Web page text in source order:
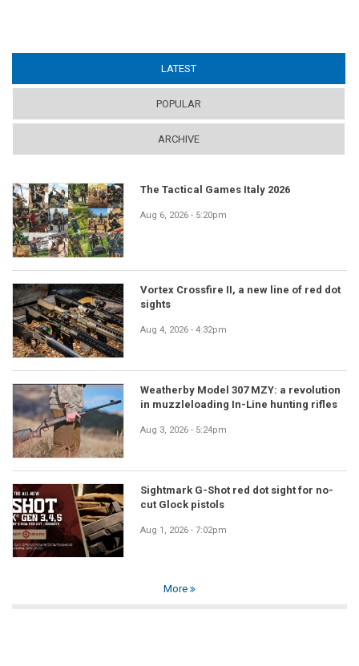
LATEST
POPULAR
ARCHIVE
The Tactical Games Italy 2026
Aug 6, 2026 - 5:20pm
Vortex Crossfire II, a new line of red dot
sights
Aug 4, 2026 - 4:32pm
Weatherby Model 307 MZY: a revolution
in muzzleloading In-Line hunting rifles
Aug 3, 2026 - 5:24pm
Sightmark G-Shot red dot sight for no-
cut Glock pistols
Aug 1, 2026 - 7:02pm
More